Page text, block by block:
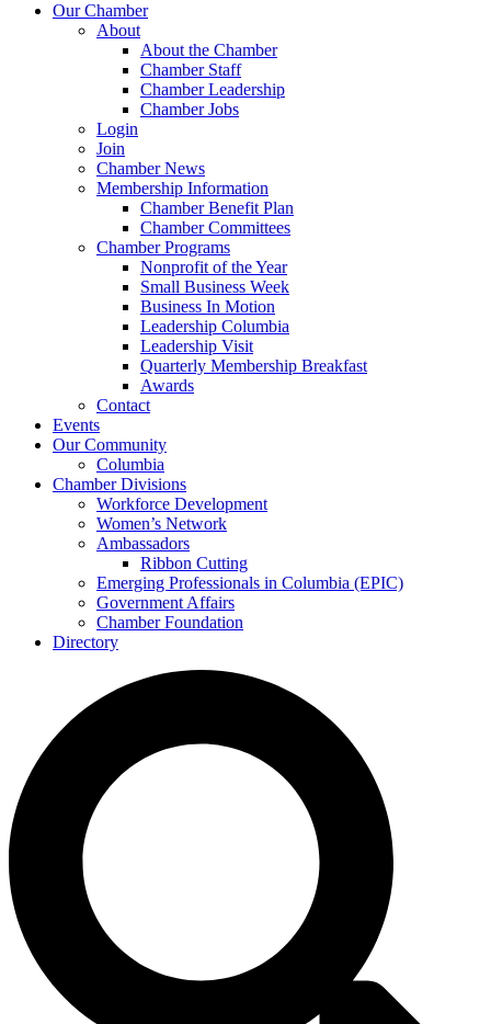
Our Chamber
About
About the Chamber
Chamber Staff
Chamber Leadership
Chamber Jobs
Login
Join
Chamber News
Membership Information
Chamber Benefit Plan
Chamber Committees
Chamber Programs
Nonprofit of the Year
Small Business Week
Business In Motion
Leadership Columbia
Leadership Visit
Quarterly Membership Breakfast
Awards
Contact
Events
Our Community
Columbia
Chamber Divisions
Workforce Development
Women’s Network
Ambassadors
Ribbon Cutting
Emerging Professionals in Columbia (EPIC)
Government Affairs
Chamber Foundation
Directory